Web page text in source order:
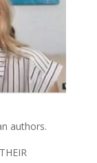
authors.